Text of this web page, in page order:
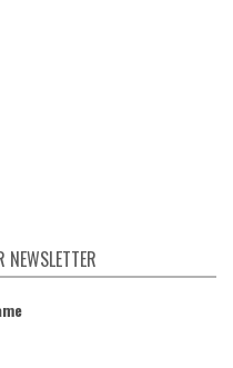
NEWSLETTER